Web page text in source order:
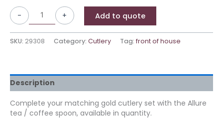
- + Add to quote
SKU: 29308 Category: Cutlery Tag: front of house
Description
Complete your matching gold cutlery set with the Allure
tea / coffee spoon, available in quantity.